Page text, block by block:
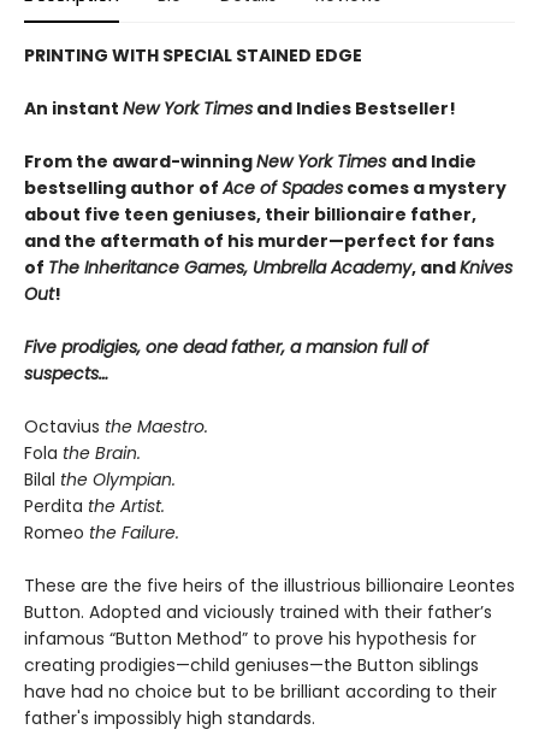
PRINTING WITH SPECIAL STAINED EDGE
An instant New York Times and Indies Bestseller!
From the award-winningNew York Times and Indie
bestselling author ofAce of Spades comes a mystery
about five teen geniuses, their billionaire father,
and the aftermath of his murder—perfect for fans
of The Inheritance Games, Umbrella Academy, andKnives
Out!
Five prodigies, one dead father, a mansion full of
suspects…
Octavius the Maestro.
Fola the Brain.
Bilal the Olympian.
Perdita the Artist.
Romeo the Failure.
These are the five heirs of the illustrious billionaire Leontes
Button. Adopted and viciously trained with their father’s
infamous “Button Method” to prove his hypothesis for
creating prodigies—child geniuses—the Button siblings
have had no choice but to be brilliant according to their
father's impossibly high standards.